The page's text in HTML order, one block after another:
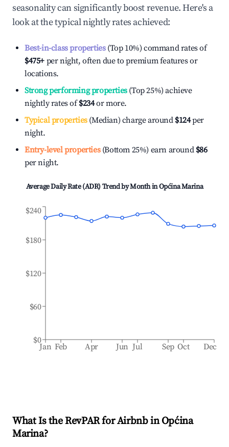
seasonality can significantly boost revenue. Here's a
look at the typical nightly rates achieved:
Best-in-class properties(Top 10%) command rates of
$475+ per night, often due to premium features or
locations.
Strong performing properties(Top 25%) achieve
nightly rates of$234or more.
Typical properties(Median) charge around $124per
night.
Entry-level properties(Bottom 25%) earn around $86
per night.
Average Daily Rate (ADR) Trend by Month inOpćina Marina
Jan Feb Apr Jun Jul Sep Oct Dec
$0
$60
$120
$180
$240
What Is the RevPAR for Airbnb inOpćina
Marina?